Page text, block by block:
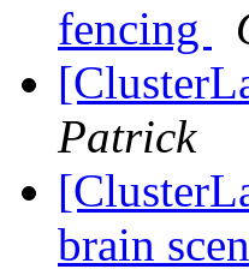
fencing
Patrick
brain